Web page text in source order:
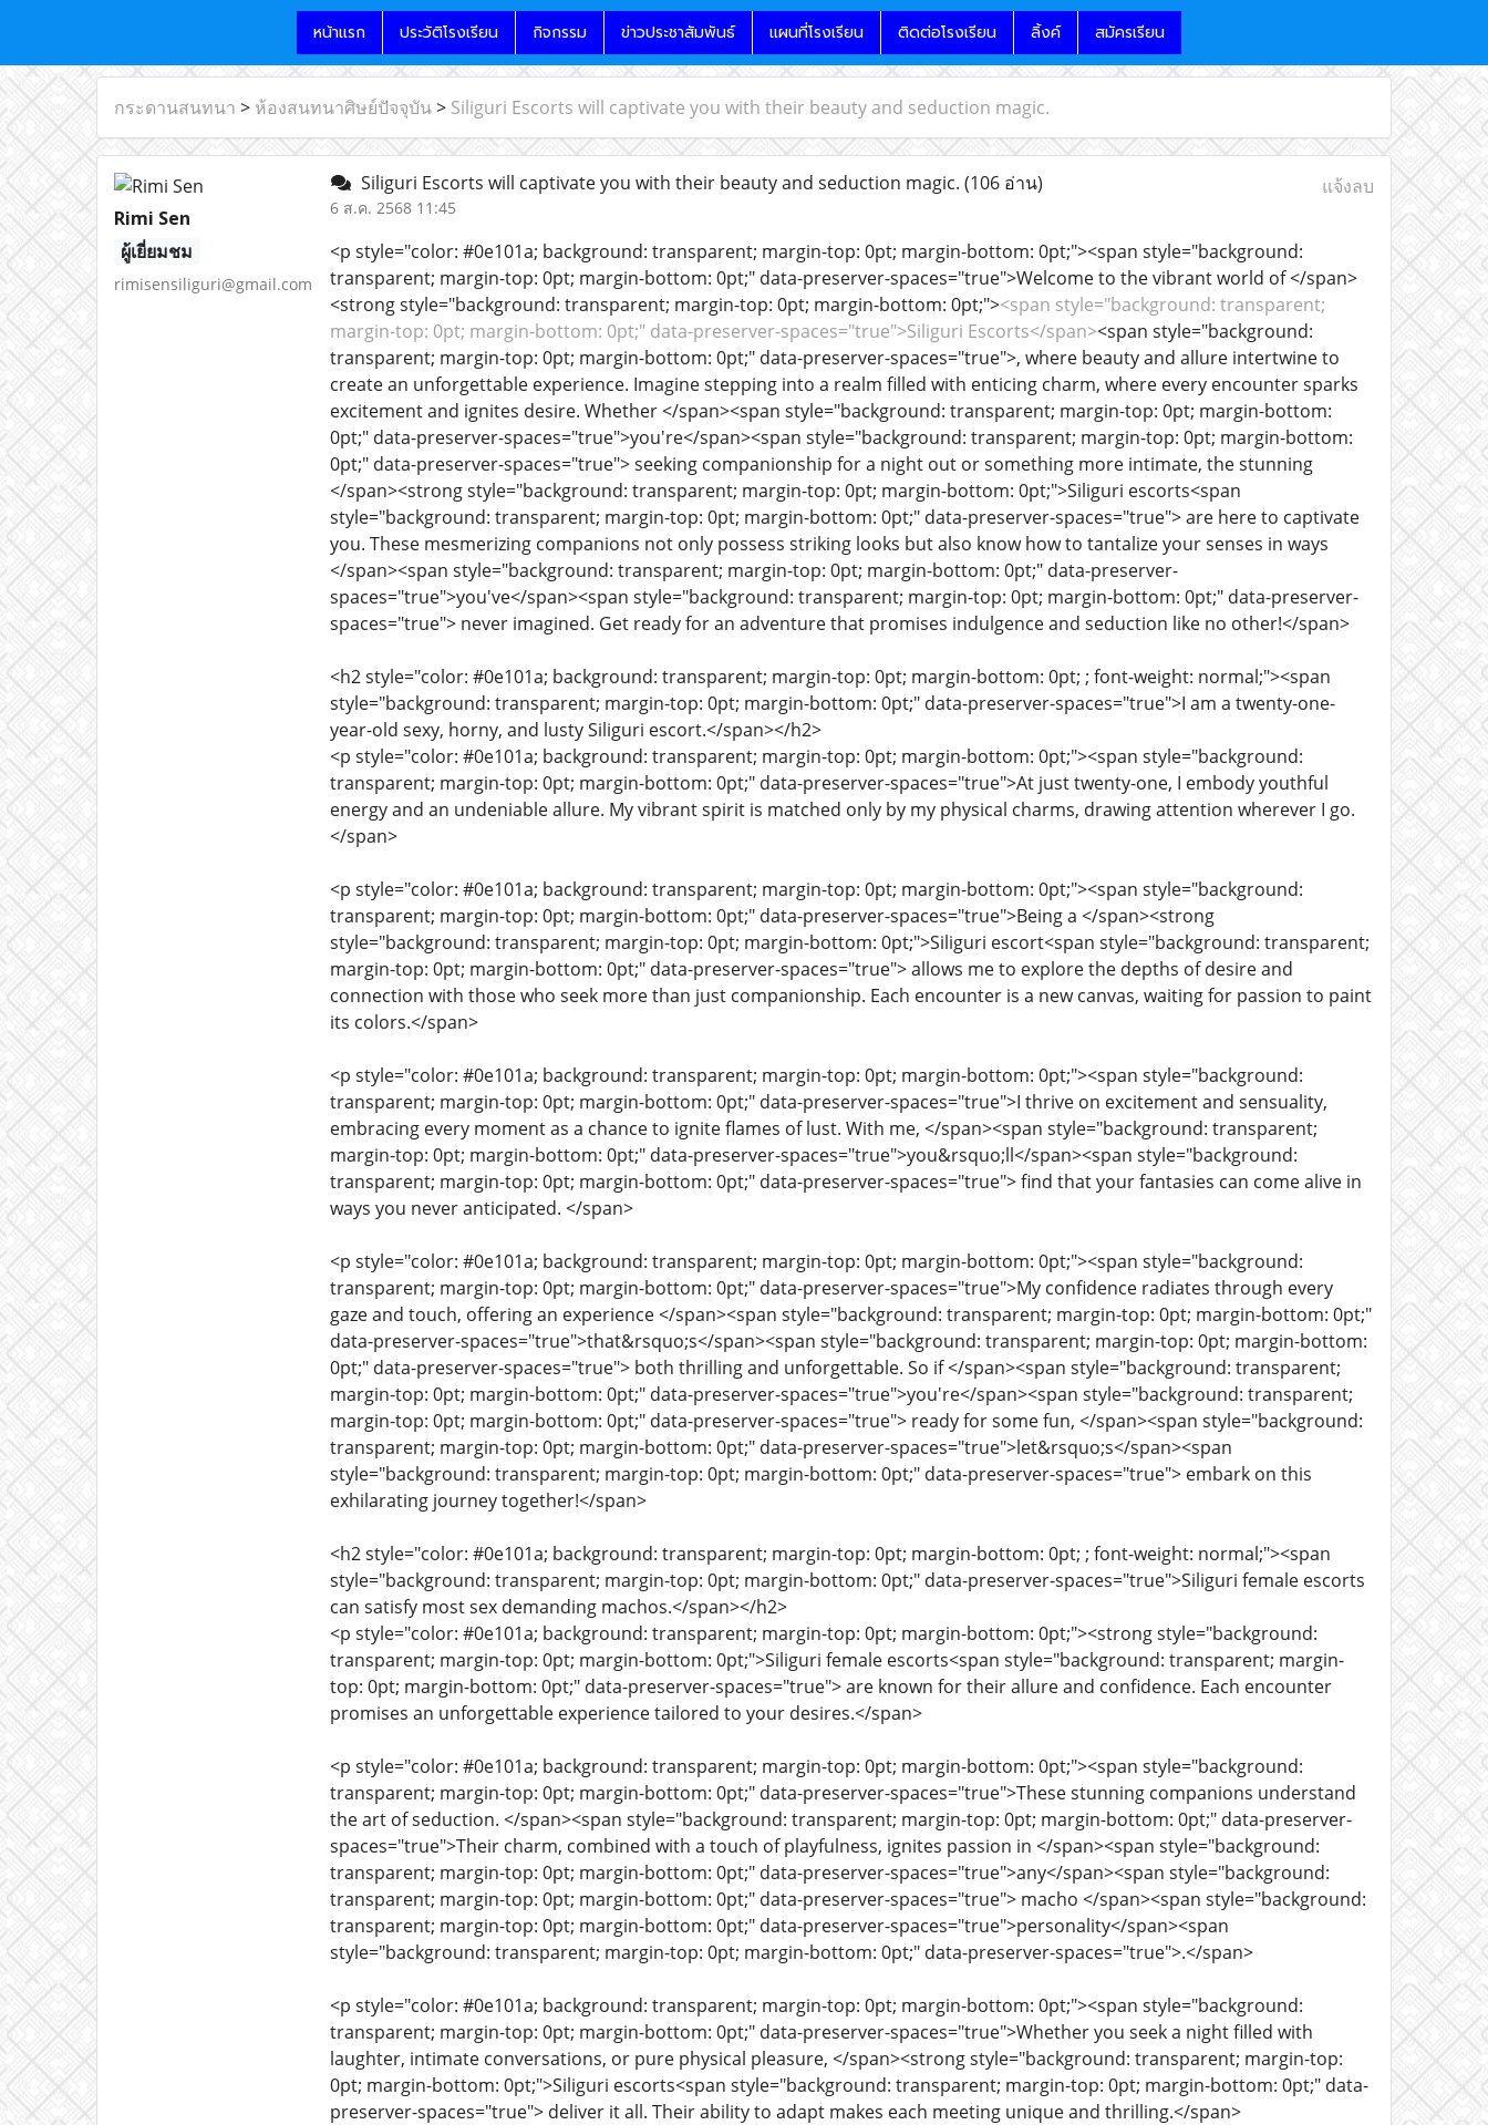
หน้าแรก ประวัติโรงเรียน กิจกรรม ข่าวประชาสัมพันธ์ แผนที่โรงเรียน ติดต่อโรงเรียน ลิ้งค์ สมัครเรียน
กระดานสนทนา > ห้องสนทนาศิษย์ปัจจุบัน> Siliguri Escorts will captivate you with their beauty and seduction magic.
Rimi Sen
ผู้เยี่ยมชม
rimisensiliguri@gmail.com
Siliguri Escorts will captivate you with their beauty and seduction magic. (106 อ่าน)
6 ส.ค. 2568 11:45
แจ้งลบ
<p style="color: #0e101a; background: transparent; margin-top: 0pt; margin-bottom: 0pt;"><span style="background:
transparent; margin-top: 0pt; margin-bottom: 0pt;" data-preserver-spaces="true">Welcome to the vibrant world of </span>
<strong style="background: transparent; margin-top: 0pt; margin-bottom: 0pt;"><span style="background: transparent;
margin-top: 0pt; margin-bottom: 0pt;" data-preserver-spaces="true">Siliguri Escorts</span><span style="background:
transparent; margin-top: 0pt; margin-bottom: 0pt;" data-preserver-spaces="true">, where beauty and allure intertwine to
create an unforgettable experience. Imagine stepping into a realm filled with enticing charm, where every encounter sparks
excitement and ignites desire. Whether </span><span style="background: transparent; margin-top: 0pt; margin-bottom:
0pt;" data-preserver-spaces="true">you're</span><span style="background: transparent; margin-top: 0pt; margin-bottom:
0pt;" data-preserver-spaces="true"> seeking companionship for a night out or something more intimate, the stunning
</span><strong style="background: transparent; margin-top: 0pt; margin-bottom: 0pt;">Siliguri escorts<span
style="background: transparent; margin-top: 0pt; margin-bottom: 0pt;" data-preserver-spaces="true"> are here to captivate
you. These mesmerizing companions not only possess striking looks but also know how to tantalize your senses in ways
</span><span style="background: transparent; margin-top: 0pt; margin-bottom: 0pt;" data-preserver-
spaces="true">you've</span><span style="background: transparent; margin-top: 0pt; margin-bottom: 0pt;" data-preserver-
spaces="true"> never imagined. Get ready for an adventure that promises indulgence and seduction like no other!</span>
<h2 style="color: #0e101a; background: transparent; margin-top: 0pt; margin-bottom: 0pt; ; font-weight: normal;"><span
style="background: transparent; margin-top: 0pt; margin-bottom: 0pt;" data-preserver-spaces="true">I am a twenty-one-
year-old sexy, horny, and lusty Siliguri escort.</span></h2>
<p style="color: #0e101a; background: transparent; margin-top: 0pt; margin-bottom: 0pt;"><span style="background:
transparent; margin-top: 0pt; margin-bottom: 0pt;" data-preserver-spaces="true">At just twenty-one, I embody youthful
energy and an undeniable allure. My vibrant spirit is matched only by my physical charms, drawing attention wherever I go.
</span>
<p style="color: #0e101a; background: transparent; margin-top: 0pt; margin-bottom: 0pt;"><span style="background:
transparent; margin-top: 0pt; margin-bottom: 0pt;" data-preserver-spaces="true">Being a </span><strong
style="background: transparent; margin-top: 0pt; margin-bottom: 0pt;">Siliguri escort<span style="background: transparent;
margin-top: 0pt; margin-bottom: 0pt;" data-preserver-spaces="true"> allows me to explore the depths of desire and
connection with those who seek more than just companionship. Each encounter is a new canvas, waiting for passion to paint
its colors.</span>
<p style="color: #0e101a; background: transparent; margin-top: 0pt; margin-bottom: 0pt;"><span style="background:
transparent; margin-top: 0pt; margin-bottom: 0pt;" data-preserver-spaces="true">I thrive on excitement and sensuality,
embracing every moment as a chance to ignite flames of lust. With me, </span><span style="background: transparent;
margin-top: 0pt; margin-bottom: 0pt;" data-preserver-spaces="true">you&rsquo;ll</span><span style="background:
transparent; margin-top: 0pt; margin-bottom: 0pt;" data-preserver-spaces="true"> find that your fantasies can come alive in
ways you never anticipated. </span>
<p style="color: #0e101a; background: transparent; margin-top: 0pt; margin-bottom: 0pt;"><span style="background:
transparent; margin-top: 0pt; margin-bottom: 0pt;" data-preserver-spaces="true">My confidence radiates through every
gaze and touch, offering an experience </span><span style="background: transparent; margin-top: 0pt; margin-bottom: 0pt;"
data-preserver-spaces="true">that&rsquo;s</span><span style="background: transparent; margin-top: 0pt; margin-bottom:
0pt;" data-preserver-spaces="true"> both thrilling and unforgettable. So if </span><span style="background: transparent;
margin-top: 0pt; margin-bottom: 0pt;" data-preserver-spaces="true">you're</span><span style="background: transparent;
margin-top: 0pt; margin-bottom: 0pt;" data-preserver-spaces="true"> ready for some fun, </span><span style="background:
transparent; margin-top: 0pt; margin-bottom: 0pt;" data-preserver-spaces="true">let&rsquo;s</span><span
style="background: transparent; margin-top: 0pt; margin-bottom: 0pt;" data-preserver-spaces="true"> embark on this
exhilarating journey together!</span>
<h2 style="color: #0e101a; background: transparent; margin-top: 0pt; margin-bottom: 0pt; ; font-weight: normal;"><span
style="background: transparent; margin-top: 0pt; margin-bottom: 0pt;" data-preserver-spaces="true">Siliguri female escorts
can satisfy most sex demanding machos.</span></h2>
<p style="color: #0e101a; background: transparent; margin-top: 0pt; margin-bottom: 0pt;"><strong style="background:
transparent; margin-top: 0pt; margin-bottom: 0pt;">Siliguri female escorts<span style="background: transparent; margin-
top: 0pt; margin-bottom: 0pt;" data-preserver-spaces="true"> are known for their allure and confidence. Each encounter
promises an unforgettable experience tailored to your desires.</span>
<p style="color: #0e101a; background: transparent; margin-top: 0pt; margin-bottom: 0pt;"><span style="background:
transparent; margin-top: 0pt; margin-bottom: 0pt;" data-preserver-spaces="true">These stunning companions understand
the art of seduction. </span><span style="background: transparent; margin-top: 0pt; margin-bottom: 0pt;" data-preserver-
spaces="true">Their charm, combined with a touch of playfulness, ignites passion in </span><span style="background:
transparent; margin-top: 0pt; margin-bottom: 0pt;" data-preserver-spaces="true">any</span><span style="background:
transparent; margin-top: 0pt; margin-bottom: 0pt;" data-preserver-spaces="true"> macho </span><span style="background:
transparent; margin-top: 0pt; margin-bottom: 0pt;" data-preserver-spaces="true">personality</span><span
style="background: transparent; margin-top: 0pt; margin-bottom: 0pt;" data-preserver-spaces="true">.</span>
<p style="color: #0e101a; background: transparent; margin-top: 0pt; margin-bottom: 0pt;"><span style="background:
transparent; margin-top: 0pt; margin-bottom: 0pt;" data-preserver-spaces="true">Whether you seek a night filled with
laughter, intimate conversations, or pure physical pleasure, </span><strong style="background: transparent; margin-top:
0pt; margin-bottom: 0pt;">Siliguri escorts<span style="background: transparent; margin-top: 0pt; margin-bottom: 0pt;" data-
preserver-spaces="true"> deliver it all. Their ability to adapt makes each meeting unique and thrilling.</span>